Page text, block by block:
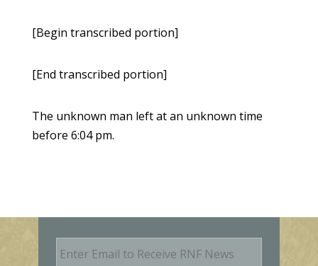
[Begin transcribed portion]
[End transcribed portion]
The unknown man left at an unknown time
before 6:04 pm.
E
m